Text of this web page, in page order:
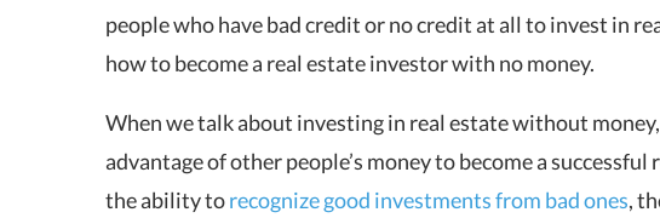
people who have badcredit or no credit at all to invest in
how to become a real estate investor with no money.
When we talk about investing in real estate without
advantage of other people’s money to become a
the ability torecognize good investments from bad ones,